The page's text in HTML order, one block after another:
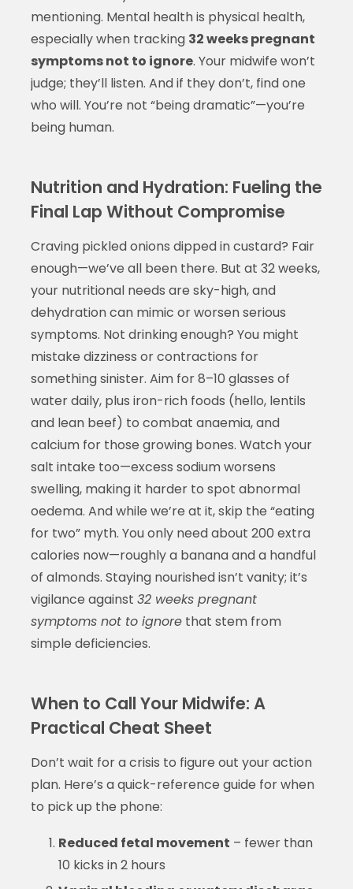
mentioning. Mental health is physical health,
especially when tracking 32 weeks pregnant
symptoms not to ignore. Your midwife won’t
judge; they’ll listen. And if they don’t, find one
who will. You’re not “being dramatic”—you’re
being human.
Nutrition and Hydration: Fueling the
Final Lap Without Compromise
Craving pickled onions dipped in custard? Fair
enough—we’ve all been there. But at 32 weeks,
your nutritional needs are sky-high, and
dehydration can mimic or worsen serious
symptoms. Not drinking enough? You might
mistake dizziness or contractions for
something sinister. Aim for 8–10 glasses of
water daily, plus iron-rich foods (hello, lentils
and lean beef) to combat anaemia, and
calcium for those growing bones. Watch your
salt intake too—excess sodium worsens
swelling, making it harder to spot abnormal
oedema. And while we’re at it, skip the “eating
for two” myth. You only need about 200 extra
calories now—roughly a banana and a handful
of almonds. Staying nourished isn’t vanity; it’s
vigilance against 32 weeks pregnant
symptoms not to ignorethat stem from
simple deficiencies.
When to Call Your Midwife: A
Practical Cheat Sheet
Don’t wait for a crisis to figure out your action
plan. Here’s a quick-reference guide for when
to pick up the phone:
Reduced fetal movement – fewer than
10 kicks in 2 hours